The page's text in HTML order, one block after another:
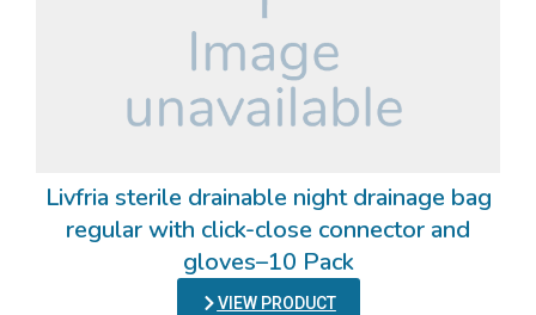
Livfria sterile drainable night drainage bag
regular with click-close connector and
gloves–10 Pack
VIEW PRODUCT